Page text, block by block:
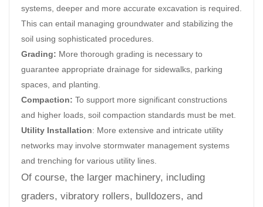
systems, deeper and more accurate excavation is required.
This can entail managing groundwater and stabilizing the
soil using sophisticated procedures.
Grading: More thorough grading is necessary to
guarantee appropriate drainage for sidewalks, parking
spaces, and planting.
Compaction: To support more significant constructions
and higher loads, soil compaction standards must be met.
Utility Installation: More extensive and intricate utility
networks may involve stormwater management systems
and trenching for various utility lines.
Of course, the larger machinery, including
graders, vibratory rollers, bulldozers, and